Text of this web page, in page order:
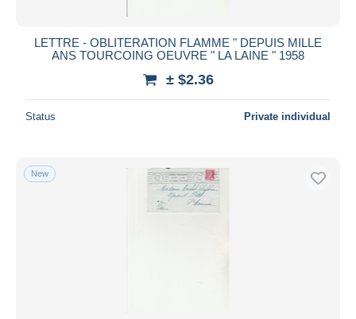
LETTRE - OBLITERATION FLAMME " DEPUIS MILLE
ANS TOURCOING OEUVRE " LA LAINE " 1958
± $2.36
Status Private individual
New